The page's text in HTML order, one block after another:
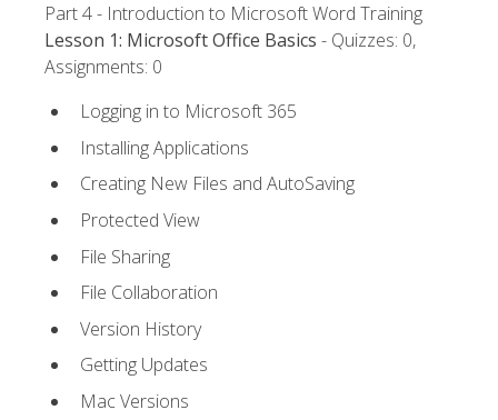
Part 4 - Introduction to Microsoft Word Training
Lesson 1: Microsoft Office Basics - Quizzes: 0,
Assignments: 0
Logging in to Microsoft 365
Installing Applications
Creating New Files and AutoSaving
Protected View
File Sharing
File Collaboration
Version History
Getting Updates
Mac Versions